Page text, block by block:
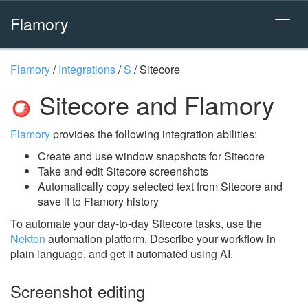
Flamory
Flamory/Integrations/S /Sitecore
Sitecore and Flamory
Flamoryprovides the following integration abilities:
Create and use window snapshots for Sitecore
Take and edit Sitecore screenshots
Automatically copy selected text from Sitecore and
save it to Flamory history
To automate your day-to-day Sitecore tasks, use the
Nekton automation platform. Describe your workflow in
plain language, and get it automated using AI.
Screenshot editing